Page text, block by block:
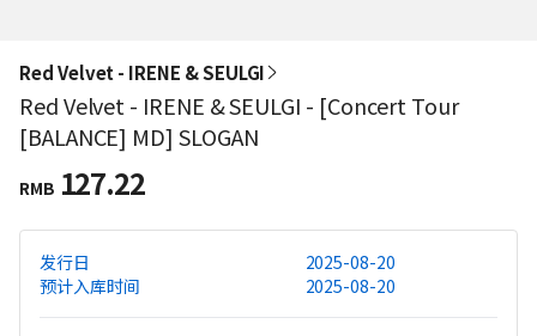
Red Velvet - IRENE & SEULGI
Red Velvet - IRENE & SEULGI - [Concert Tour
[BALANCE] MD] SLOGAN
RMB 127.22
发行日
2025-08-20
预计入库时间
2025-08-20